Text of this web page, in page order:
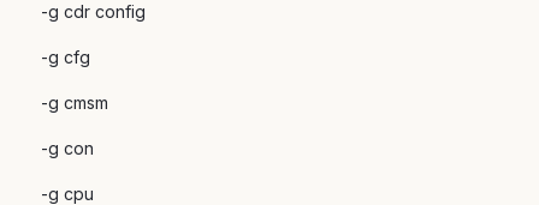
-g cdr config
-g cfg
-g cmsm
-g con
-g cpu